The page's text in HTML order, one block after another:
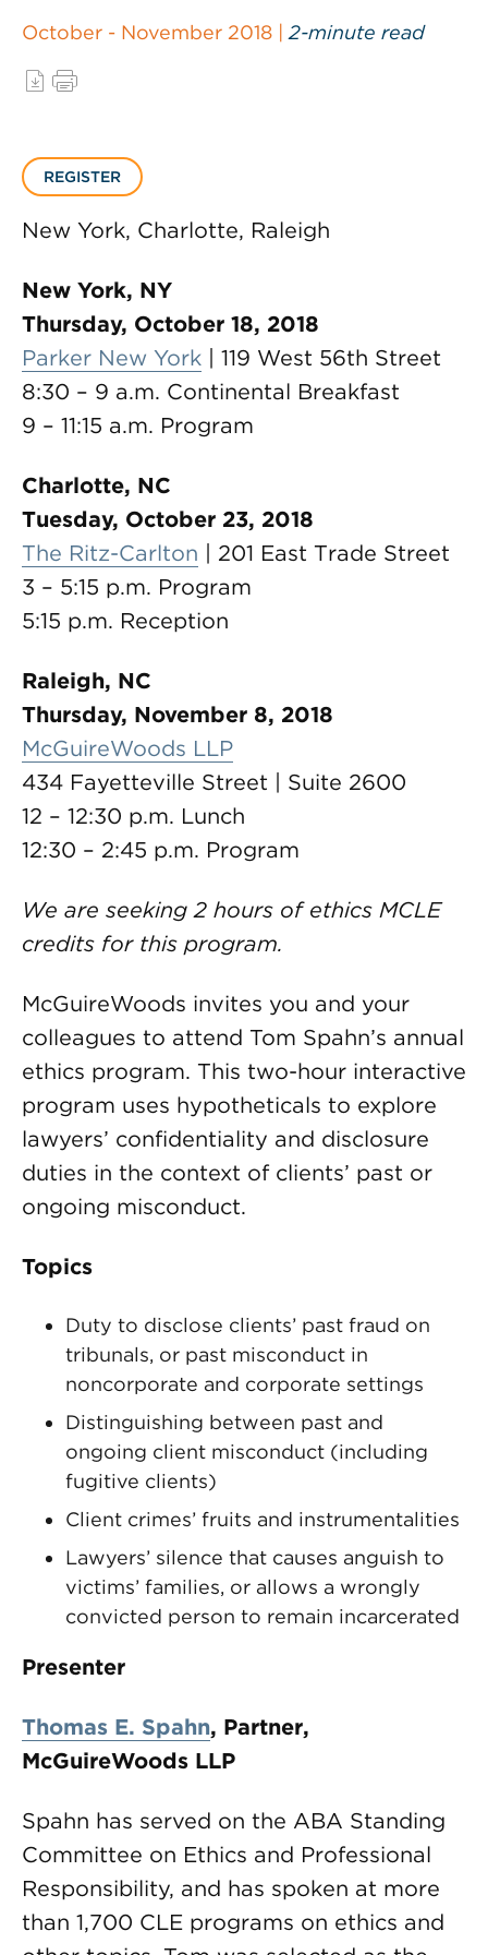
October - November 2018 | 2-minute read
REGISTER
New York, Charlotte, Raleigh
New York, NY
Thursday, October 18, 2018
Parker New York | 119 West 56th Street
8:30 – 9 a.m. Continental Breakfast
9 – 11:15 a.m. Program
Charlotte, NC
Tuesday, October 23, 2018
The Ritz-Carlton | 201 East Trade Street
3 – 5:15 p.m. Program
5:15 p.m. Reception
Raleigh, NC
Thursday, November 8, 2018
McGuireWoods LLP
434 Fayetteville Street | Suite 2600
12 – 12:30 p.m. Lunch
12:30 – 2:45 p.m. Program
We are seeking 2 hours of ethics MCLE
credits for this program.
McGuireWoods invites you and your
colleagues to attend Tom Spahn’s annual
ethics program. This two-hour interactive
program uses hypotheticals to explore
lawyers’ confidentiality and disclosure
duties in the context of clients’ past or
ongoing misconduct.
Topics
Duty to disclose clients’ past fraud on
tribunals, or past misconduct in
noncorporate and corporate settings
Distinguishing between past and
ongoing client misconduct (including
fugitive clients)
Client crimes’ fruits and instrumentalities
Lawyers’ silence that causes anguish to
victims’ families, or allows a wrongly
convicted person to remain incarcerated
Presenter
Thomas E. Spahn, Partner,
McGuireWoods LLP
Spahn has served on the ABA Standing
Committee on Ethics and Professional
Responsibility, and has spoken at more
than 1,700 CLE programs on ethics and